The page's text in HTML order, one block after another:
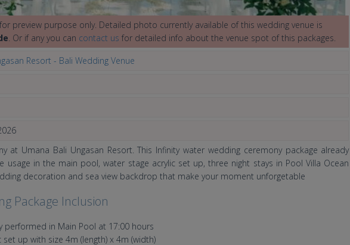
preview purpose only. Detailed photo currently available of this wedding venue is
. Or if any you can contact us for detailed info about the venue spot of this packages.
Resort - Bali Wedding Venue
at Umana Bali Ungasan Resort. This Infinity water wedding ceremony package already
usage in the main pool, water stage acrylic set up, three night stays in Pool Villa Ocean
decoration and sea view backdrop that make your moment unforgetable
Package Inclusion
performed in Main Pool at 17:00 hours
set up with size 4m (length) x 4m (width)